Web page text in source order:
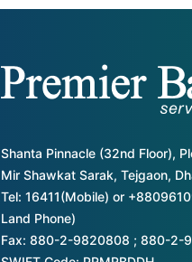
Shanta Pinnacle (32nd Floor),
Mir Shawkat Sarak, Tejgaon,
Tel: 16411(Mobile) or
Land Phone)
Fax: 880-2-9820808 ; 880-2-